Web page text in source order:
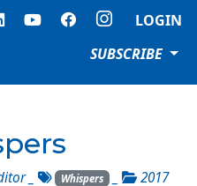
LOGIN
SUBSCRIBE
Whispers _
2017